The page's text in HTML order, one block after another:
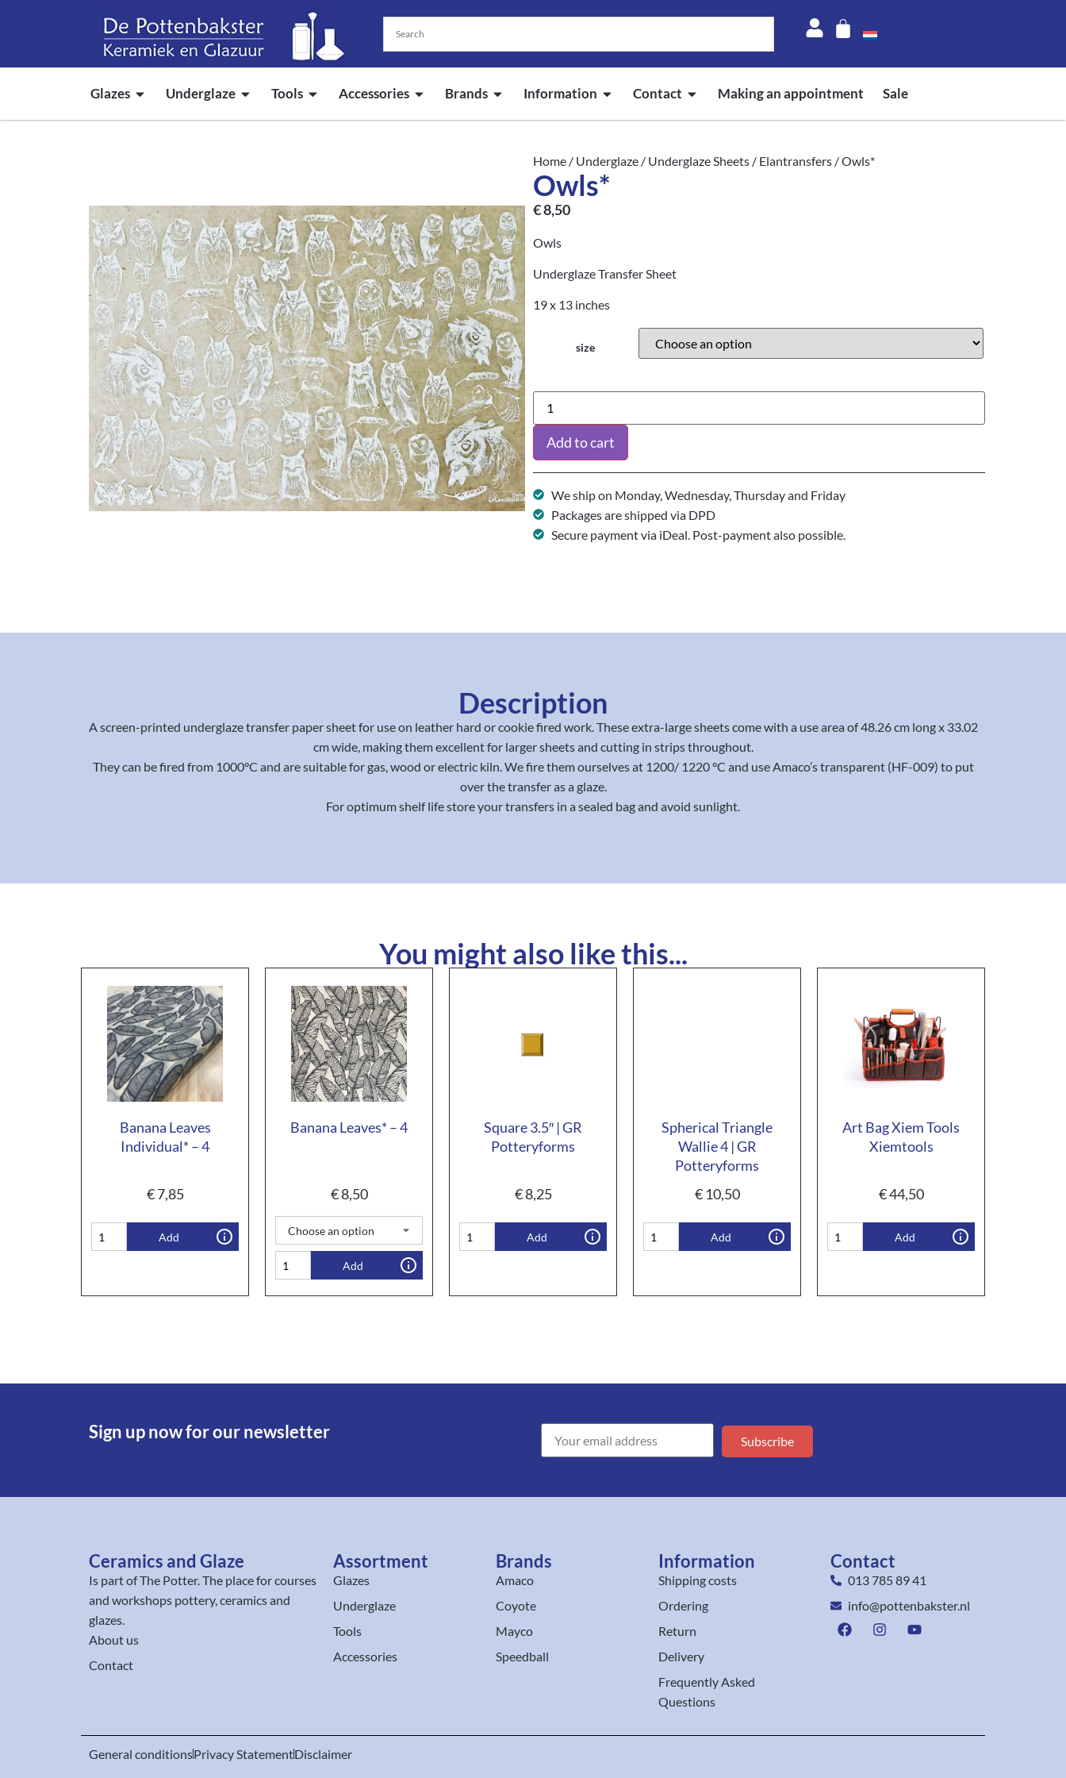
Glazes Underglaze Tools Accessories Brands Information Contact Making an appointment Sale
Home / Underglaze / Underglaze Sheets / Elantransfers / Owls*
Owls*
€8,50
Owls
Underglaze Transfer Sheet
19 x 13 inches
size
Add to cart
We ship on Monday, Wednesday, Thursday and Friday
Packages are shipped via DPD
Secure payment via iDeal. Post-payment also possible.
Description
A screen-printed underglaze transfer paper sheet for use on leather hard or cookie fired work. These extra-large sheets come with a use area of 48.26 cm long x 33.02
cm wide, making them excellent for larger sheets and cutting in strips throughout.
They can be fired from 1000°C and are suitable for gas, wood or electric kiln. We fire them ourselves at 1200/ 1220 °C and use Amaco’s transparent (HF-009) to put
over the transfer as a glaze.
For optimum shelf life store your transfers in a sealed bag and avoid sunlight.
You might also like this...
Banana Leaves
Individual* – 4
€7,85
Add
Banana Leaves* – 4
€8,50
Add
Square 3.5″ | GR
Potteryforms
€8,25
Add
Spherical Triangle
Wallie 4 | GR
Potteryforms
€10,50
Add
Art Bag Xiem Tools
Xiemtools
€44,50
Add
Sign up now for our newsletter Subscribe
Ceramics and Glaze
Is part ofThe Potter. The place for courses
and workshops pottery, ceramics and
glazes.
About us
Contact
Assortment
Glazes
Underglaze
Tools
Accessories
Brands
Amaco
Coyote
Mayco
Speedball
Information
Shipping costs
Ordering
Return
Delivery
Frequently Asked
Questions
Contact
013 785 89 41
info@pottenbakster.nl
General conditionsPrivacy StatementDisclaimer